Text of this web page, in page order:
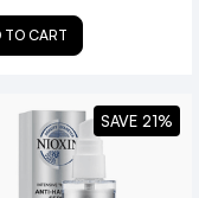
TO CART
SAVE 21%